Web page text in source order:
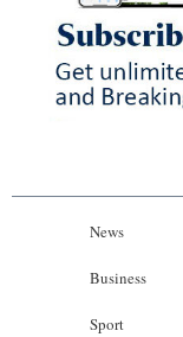
News
Business
Sport